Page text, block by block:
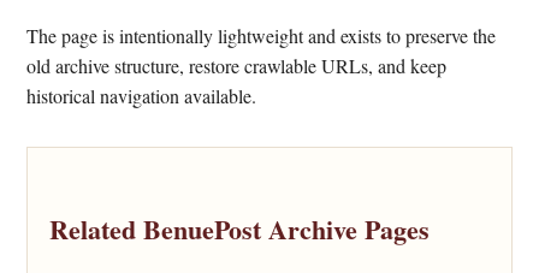
The page is intentionally lightweight and exists to preserve the
old archive structure, restore crawlable URLs, and keep
historical navigation available.
Related BenuePost Archive Pages